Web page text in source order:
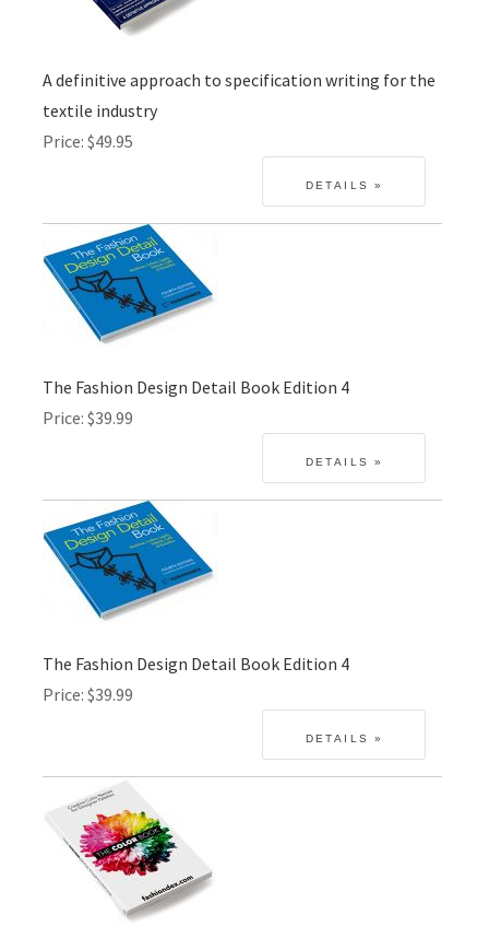
A definitive approach to specification writing for the
textile industry
Price $49.95
The Fashion Design Detail Book Edition 4
Price $39.99
The Fashion Design Detail Book Edition 4
Price $39.99